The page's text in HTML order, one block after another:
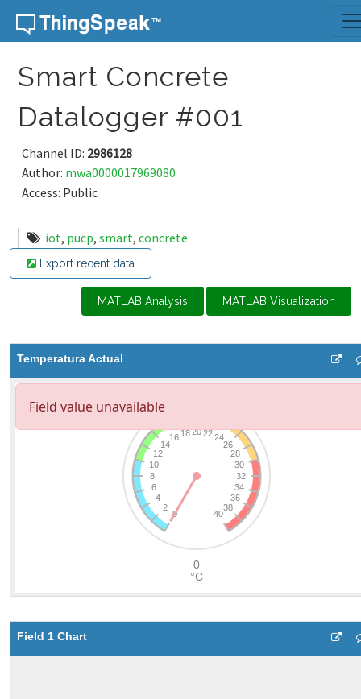
Skip to content
Smart Concrete
Datalogger #001
Channel ID: 2986128
Author: mwa0000017969080
Access: Public
iot, pucp, smart, concrete
Export recent data
MATLAB Analysis MATLAB Visualization
Temperatura Actual
Field 1 Chart